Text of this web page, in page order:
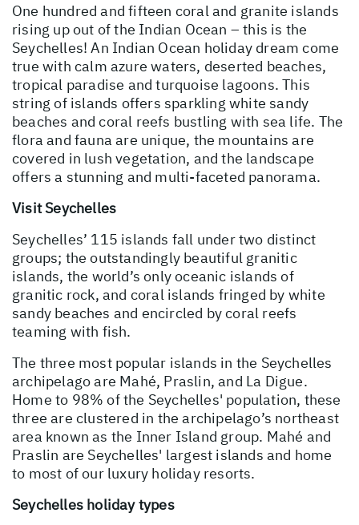
One hundred and fifteen coral and granite islands
rising up out of the Indian Ocean – this is the
Seychelles! An Indian Ocean holiday dream come
true with calm azure waters, deserted beaches,
tropical paradise and turquoise lagoons. This
string of islands offers sparkling white sandy
beaches and coral reefs bustling with sea life. The
flora and fauna are unique, the mountains are
covered in lush vegetation, and the landscape
offers a stunning and multi-faceted panorama.
Visit Seychelles
Seychelles’ 115 islands fall under two distinct
groups; the outstandingly beautiful granitic
islands, the world’s only oceanic islands of
granitic rock, and coral islands fringed by white
sandy beaches and encircled by coral reefs
teaming with fish.
The three most popular islands in the Seychelles
archipelago are Mahé, Praslin, and La Digue.
Home to 98% of the Seychelles' population, these
three are clustered in the archipelago’s northeast
area known as the Inner Island group. Mahé and
Praslin are Seychelles' largest islands and home
to most of our luxury holiday resorts.
Seychelles holiday types